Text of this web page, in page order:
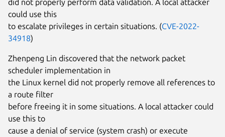
did not properly perform data validation. A local attacker
could use this
to escalate privileges in certain situations. (CVE-2022-
34918)
Zhenpeng Lin discovered that the network packet
scheduler implementation in
the Linux kernel did not properly remove all references to
a route filter
before freeing it in some situations. A local attacker could
use this to
cause a denial of service (system crash) or execute